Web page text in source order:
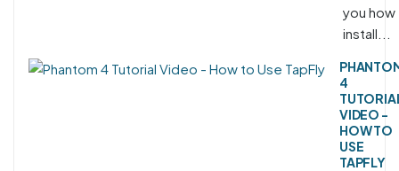
you
install...
4
VIDEO -
HOW TO
USE
TAPFLY